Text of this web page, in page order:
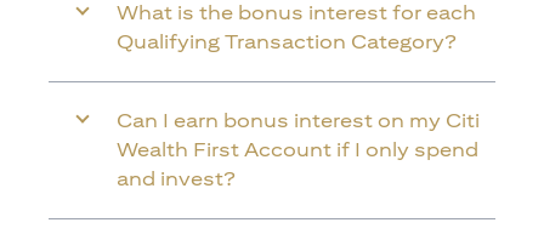
What is the bonus interest for each
Qualifying Transaction Category?
Can I earn bonus interest on my Citi
Wealth First Account if I only spend
and invest?